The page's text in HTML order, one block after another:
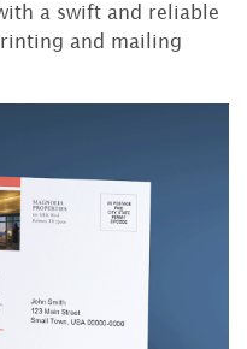
a swift and reliable
and mailing